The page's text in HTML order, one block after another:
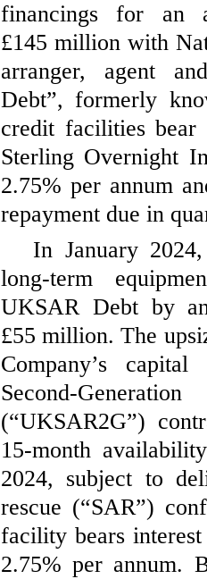
financings for an
£145 million with
arranger, agent
Debt”, formerly
credit facilities
Sterling Overnight
2.75% per annum
repayment due in
In January
long-term
UKSAR Debt by
£55 million. The
Company’s
Second-
(“UKSAR2G”)
15-month
2024, subject to
rescue (“SAR”)
facility bears
2.75% per annum.